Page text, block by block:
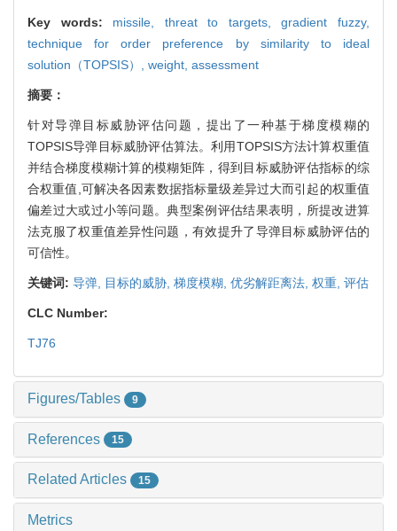
Key words: missile, threat to targets,gradient fuzzy,
technique for order preference by similarity to ideal
solution（TOPSIS）, weight, assessment
摘要：
针对导弹目标威胁评估问题，提出了一种基于梯度模糊的
TOPSIS导弹目标威胁评估算法。利用TOPSIS方法计算权重值
并结合梯度模糊计算的模糊矩阵，得到目标威胁评估指标的综
合权重值,可解决各因素数据指标量级差异过大而引起的权重值
偏差过大或过小等问题。典型案例评估结果表明，所提改进算
法克服了权重值差异性问题，有效提升了导弹目标威胁评估的
可信性。
关键词: 导弹, 目标的威胁, 梯度模糊, 优劣解距离法, 权重, 评估
CLC Number:
TJ76
Figures/Tables 9
References 15
Related Articles 15
Metrics